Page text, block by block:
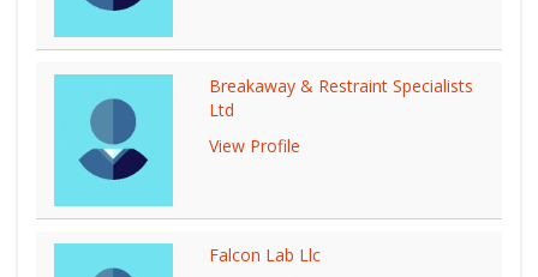
Breakaway & Restraint Specialists
Ltd
View Profile
Falcon Lab Llc